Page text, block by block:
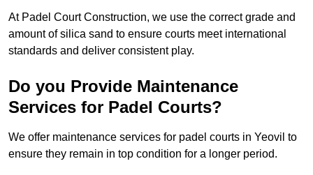
At Padel Court Construction, we use the correct grade and
amount of silica sand to ensure courts meet international
standards and deliver consistent play.
Do you Provide Maintenance
Services for Padel Courts?
We offer maintenance services for padel courts in Yeovil to
ensure they remain in top condition for a longer period.